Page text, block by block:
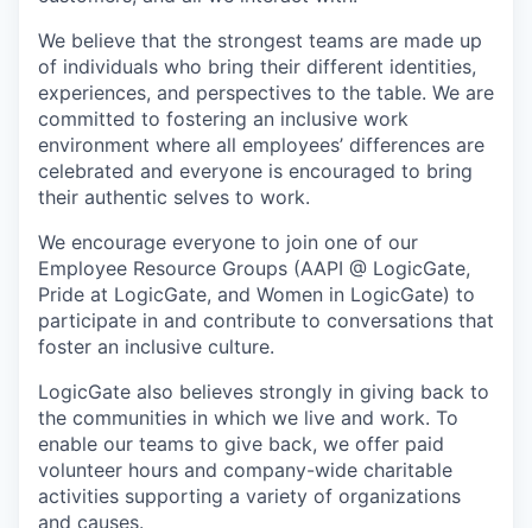
We believe that the strongest teams are made up
of individuals who bring their different identities,
experiences, and perspectives to the table. We are
committed to fostering an inclusive work
environment where all employees’ differences are
celebrated and everyone is encouraged to bring
their authentic selves to work.
We encourage everyone to join one of our
Employee Resource Groups (AAPI @ LogicGate,
Pride at LogicGate, and Women in LogicGate) to
participate in and contribute to conversations that
foster an inclusive culture.
LogicGate also believes strongly in giving back to
the communities in which we live and work. To
enable our teams to give back, we offer paid
volunteer hours and company-wide charitable
activities supporting a variety of organizations
and causes.